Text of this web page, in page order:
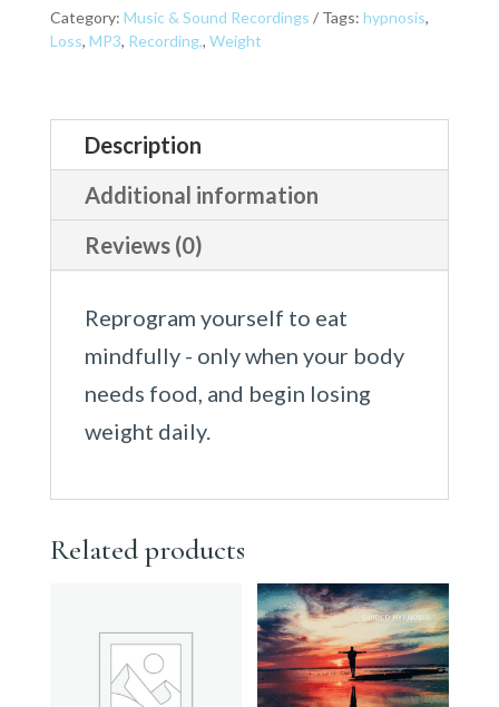
Category: Music & Sound Recordings Tags: hypnosis,
Loss, MP3, Recording,, Weight
Description
Additional information
Reviews (0)
Reprogram yourself to eat
mindfully - only when your body
needs food, and begin losing
weight daily.
Related products